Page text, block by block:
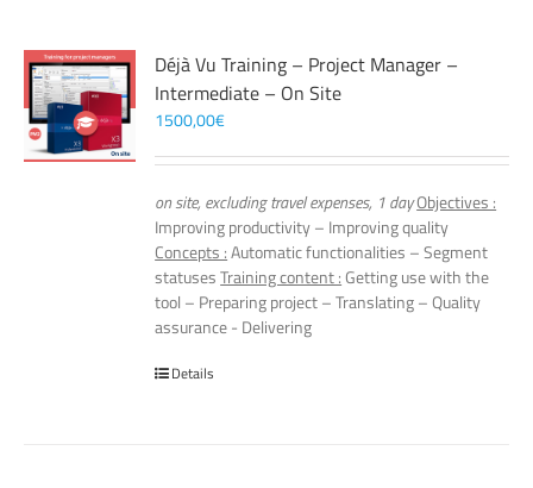
Déjà Vu Training – Project Manager –
Intermediate – On Site
1500,00€
on site, excluding travel expenses, 1 dayObjectives :
Improving productivity – Improving quality
Concepts :Automatic functionalities – Segment
statusesTraining content :Getting use with the
tool – Preparing project – Translating – Quality
assurance - Delivering
Details